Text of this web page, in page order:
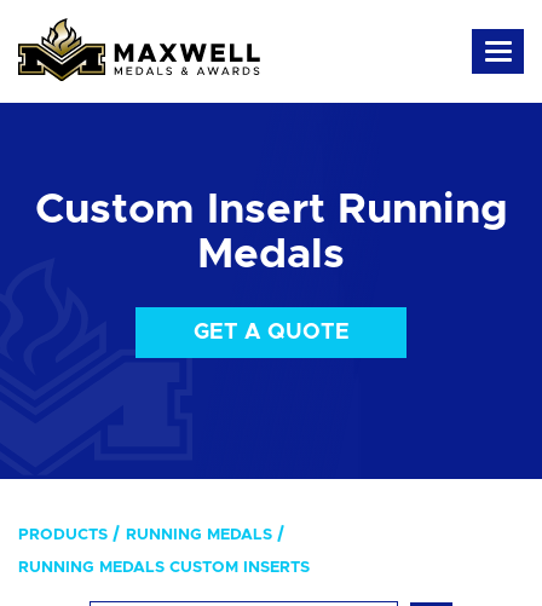
Custom Insert Running
Medals
GET A QUOTE
PRODUCTS RUNNING MEDALS
RUNNING MEDALS CUSTOM INSERTS